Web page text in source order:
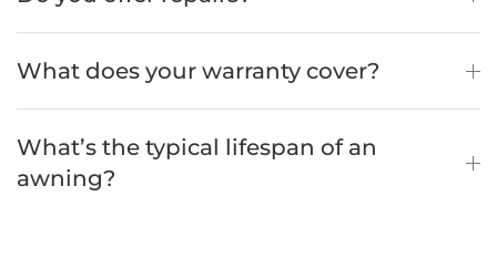
What does your warranty cover?
What’s the typical lifespan of an
awning?